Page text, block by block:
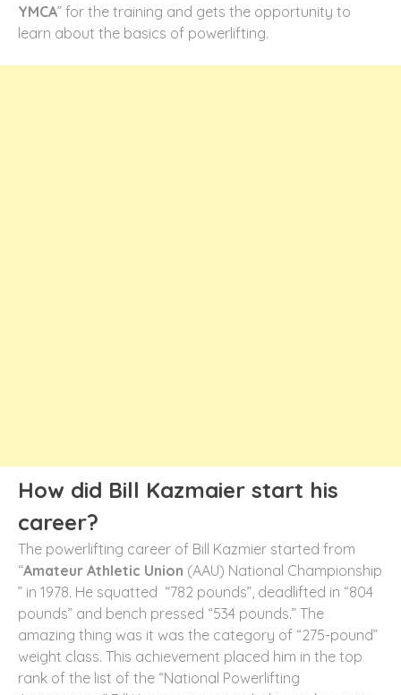
YMCA” for the training and gets the opportunity to
learn about the basics of powerlifting.
How did Bill Kazmaier start his
career?
The powerlifting career of Bill Kazmier started from
“Amateur Athletic Union (AAU) National Championship
” in 1978. He squatted “782 pounds”, deadlifted in “804
pounds” and bench pressed “534 pounds.” The
amazing thing was it was the category of “275-pound”
weight class. This achievement placed him in the top
rank of the list of the “National Powerlifting